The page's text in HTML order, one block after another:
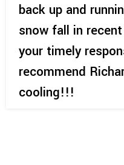
back up and
snow fall in
your timely
recommend
cooling!!!